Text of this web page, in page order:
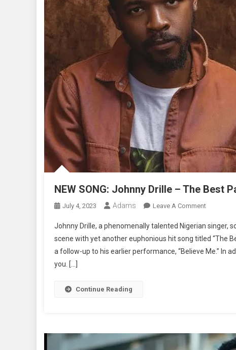
NEW SONG: Johnny Drille – The Best
July 4, 2023 Adams Leave A CommentOn
SONG:
Johnny
Drille
+
Music
Johnny Drille, a phenomenally talented Nigerian singer,
scene with yet another euphonious hit song titled “The
a follow-up to his earlier performance, “Believe Me.” In
you. […]
Continue Reading